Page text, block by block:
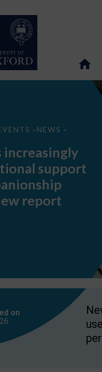
> NEWS >
increasingly
support
report
on